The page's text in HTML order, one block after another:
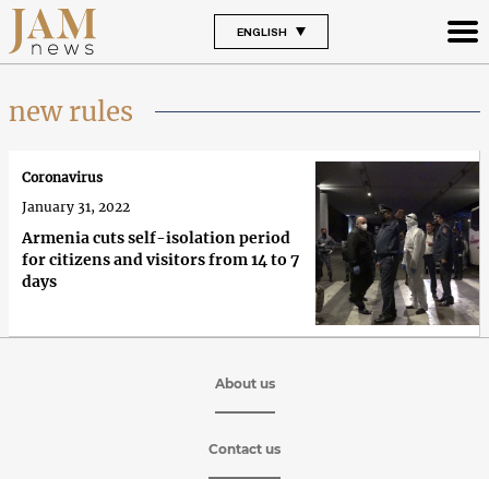
ENGLISH
new rules
Armenia cuts self-isolation period
for citizens and visitors from 14 to 7
days
Coronavirus
January 31, 2022
About us
Contact us